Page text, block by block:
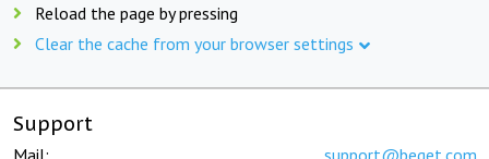
Reload the page by pressing
Clear the cache from your browser settings
Support
Mail: support@beget.com